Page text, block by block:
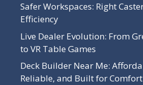
Safer Workspaces: Right
Efficiency
Live Dealer Evolution: From
to VR Table Games
Deck Builder Near Me:
Reliable, and Built for Comfort